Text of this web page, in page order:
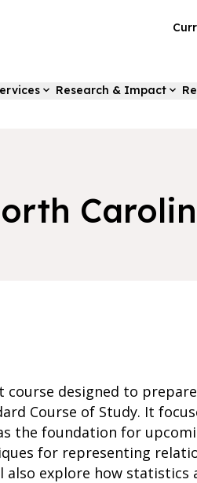
Research & Impact
designed to
Course of Study. It
the foundation for
for representing
explore how